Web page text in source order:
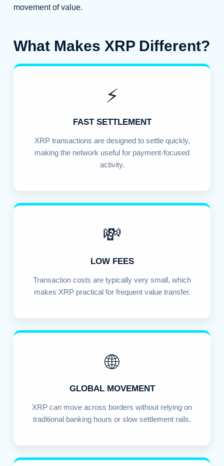
movement of value.
What Makes XRP Different?
⚡
FAST SETTLEMENT
XRP transactions are designed to settle quickly,
making the network useful for payment-focused
activity.
💸
LOW FEES
Transaction costs are typically very small, which
makes XRP practical for frequent value transfer.
🌐
GLOBAL MOVEMENT
XRP can move across borders without relying on
traditional banking hours or slow settlement rails.